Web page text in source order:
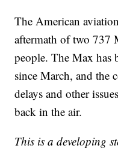
The American
aftermath of two 737
people. The Max has
since March, and the
delays and other
back in the air.
This is a developing